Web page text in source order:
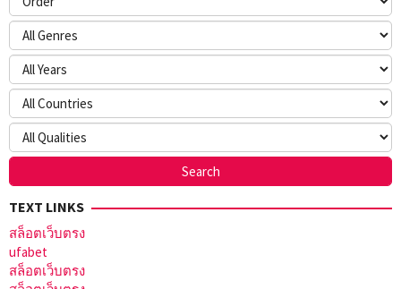
TEXT LINKS
สล็อตเว็บตรง
ufabet
สล็อตเว็บตรง